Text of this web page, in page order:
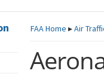
FAAHome ▸Air